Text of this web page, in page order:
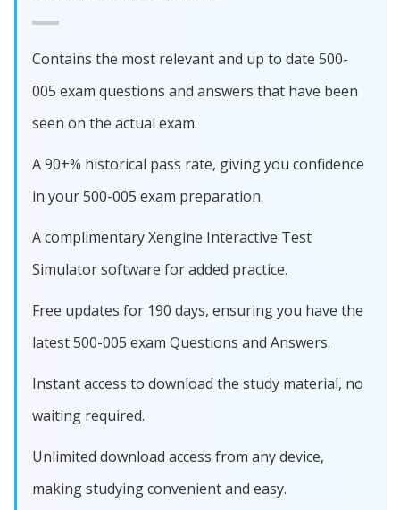
Contains the most relevant and up to date 500-
005 exam questions and answers that have been
seen on the actual exam.
A 90+% historical pass rate, giving you confidence
in your 500-005 exam preparation.
A complimentary Xengine Interactive Test
Simulator software for added practice.
Free updates for 190 days, ensuring you have the
latest 500-005 exam Questions and Answers.
Instant access to download the study material, no
waiting required.
Unlimited download access from any device,
making studying convenient and easy.